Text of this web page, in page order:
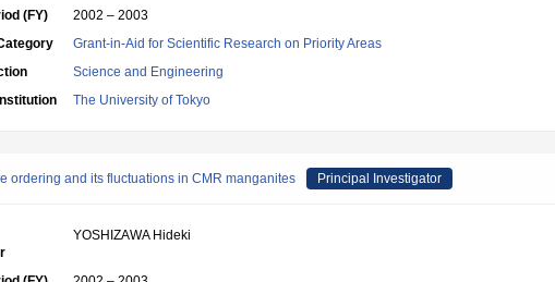
(FY)
2002 – 2003
Grant-in-Aid for Scientific Research on Priority Areas
Science and Engineering
The University of Tokyo
ordering and its fluctuations in CMR manganites Principal Investigator
YOSHIZAWA Hideki